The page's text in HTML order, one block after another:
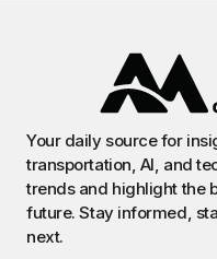
Your daily source for
transportation, AI, and
trends and highlight the
future. Stay informed,
next.